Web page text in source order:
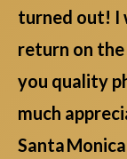
turned out! I
return on
you quality
much
Santa